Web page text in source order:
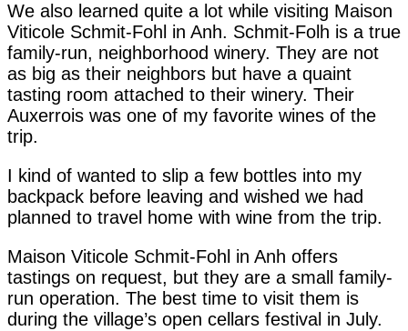
We also learned quite a lot while visiting Maison
Viticole Schmit-Fohl in Anh. Schmit-Folh is a true
family-run, neighborhood winery. They are not
as big as their neighbors but have a quaint
tasting room attached to their winery. Their
Auxerrois was one of my favorite wines of the
trip.
I kind of wanted to slip a few bottles into my
backpack before leaving and wished we had
planned to travel home with wine from the trip.
Maison Viticole Schmit-Fohl in Anh offers
tastings on request, but they are a small family-
run operation. The best time to visit them is
during the village’s open cellars festival in July.